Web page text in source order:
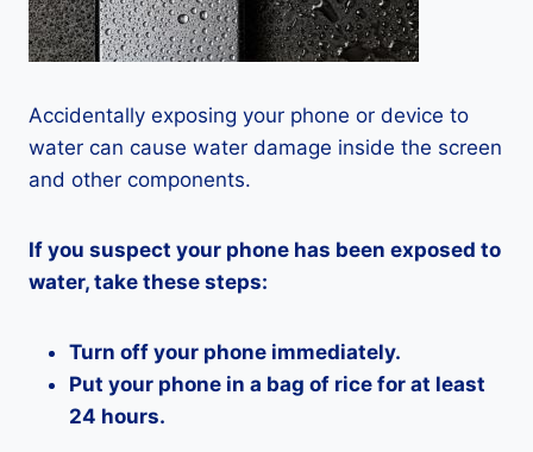
Accidentally exposing your phone or device to
water can cause water damage inside the screen
and other components.
If you suspect your phone has been exposed to
water, take these steps:
Turn off your phone immediately.
Put your phone in a bag of rice for at least
24 hours.